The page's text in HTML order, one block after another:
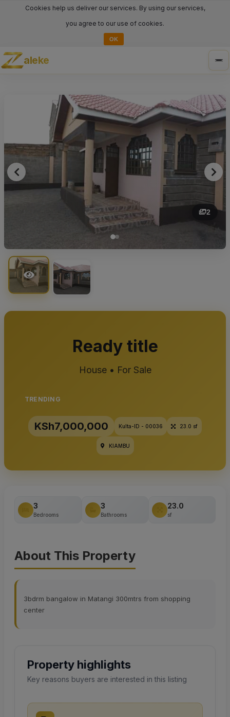
Cookies help us deliver our services. By using our services,
you agree to our use of cookies.
OK
aleke
2
Ready title
House • For Sale
TRENDING
KSh7,000,000 Kulta-ID - 00036 23.0 sf
KIAMBU
3
Bedrooms
3
Bathrooms
23.0
sf
About This Property
3bdrm bangalow in Matangi 300mtrs from shopping
center
Property highlights
Key reasons buyers are interested in this listing